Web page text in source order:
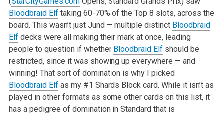
Bloodbraid Elftaking 60-70% of the Top 8 slots, across the
board. This wasn’t just Jund — multiple distinct Bloodbraid
Elfdecks were all making their mark at once, leading
people to question if whether Bloodbraid Elfshould be
restricted, since it was showing up everywhere — and
winning! That sort of domination is why I picked
Bloodbraid Elfas my #1 Shards Block card. While it isn’t as
played in other formats as some other cards on this list, it
has a pedigree of domination in Standard that is